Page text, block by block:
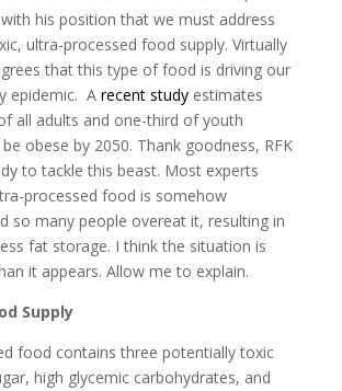
his position that we must address
ultra-processed food supply. Virtually
that this type of food is driving our
epidemic. A recent studyestimates
all adults and one-third of youth
obese by 2050. Thank goodness, RFK
to tackle this beast. Most experts
processed food is somehow
so many people overeat it, resulting in
fat storage. I think the situation is
it appears. Allow me to explain.
Supply
food contains three potentially toxic
high glycemic carbohydrates, and